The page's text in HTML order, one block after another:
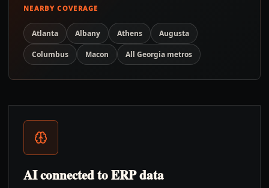
NEARBY COVERAGE
Atlanta Albany Athens Augusta
Columbus Macon All Georgia metros
AI connected to ERP data